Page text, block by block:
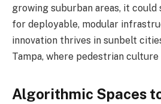
growing suburban areas, it
for deployable, modular
innovation thrives in sunbelt
Tampa, where pedestrian
Algorithmic Spaces